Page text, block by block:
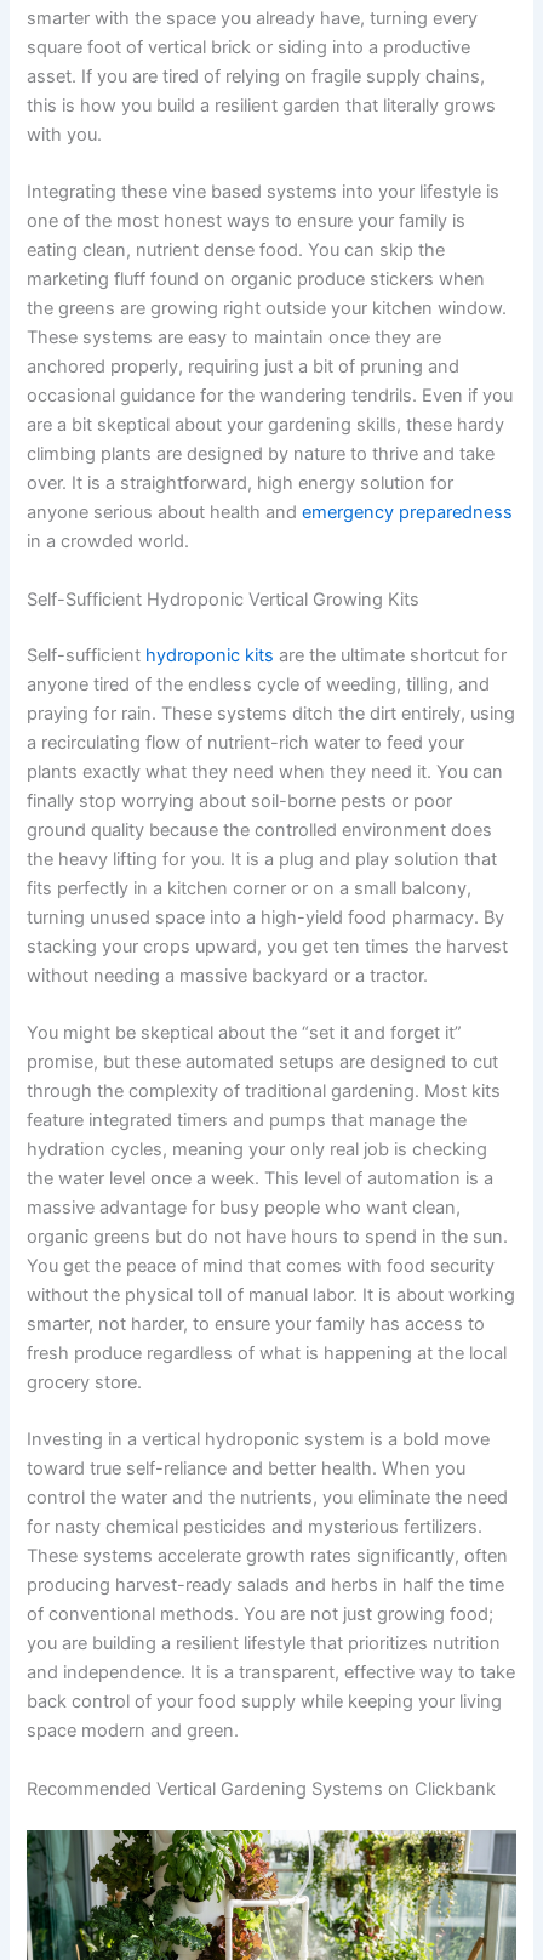
smarter with the space you already have, turning every
square foot of vertical brick or siding into a productive
asset. If you are tired of relying on fragile supply chains,
this is how you build a resilient garden that literally grows
with you.
Integrating these vine based systems into your lifestyle is
one of the most honest ways to ensure your family is
eating clean, nutrient dense food. You can skip the
marketing fluff found on organic produce stickers when
the greens are growing right outside your kitchen window.
These systems are easy to maintain once they are
anchored properly, requiring just a bit of pruning and
occasional guidance for the wandering tendrils. Even if you
are a bit skeptical about your gardening skills, these hardy
climbing plants are designed by nature to thrive and take
over. It is a straightforward, high energy solution for
anyone serious about health andemergency preparedness
in a crowded world.
Self-Sufficient Hydroponic Vertical Growing Kits
Self-sufficient hydroponic kits are the ultimate shortcut for
anyone tired of the endless cycle of weeding, tilling, and
praying for rain. These systems ditch the dirt entirely, using
a recirculating flow of nutrient-rich water to feed your
plants exactly what they need when they need it. You can
finally stop worrying about soil-borne pests or poor
ground quality because the controlled environment does
the heavy lifting for you. It is a plug and play solution that
fits perfectly in a kitchen corner or on a small balcony,
turning unused space into a high-yield food pharmacy. By
stacking your crops upward, you get ten times the harvest
without needing a massive backyard or a tractor.
You might be skeptical about the “set it and forget it”
promise, but these automated setups are designed to cut
through the complexity of traditional gardening. Most kits
feature integrated timers and pumps that manage the
hydration cycles, meaning your only real job is checking
the water level once a week. This level of automation is a
massive advantage for busy people who want clean,
organic greens but do not have hours to spend in the sun.
You get the peace of mind that comes with food security
without the physical toll of manual labor. It is about working
smarter, not harder, to ensure your family has access to
fresh produce regardless of what is happening at the local
grocery store.
Investing in a vertical hydroponic system is a bold move
toward true self-reliance and better health. When you
control the water and the nutrients, you eliminate the need
for nasty chemical pesticides and mysterious fertilizers.
These systems accelerate growth rates significantly, often
producing harvest-ready salads and herbs in half the time
of conventional methods. You are not just growing food;
you are building a resilient lifestyle that prioritizes nutrition
and independence. It is a transparent, effective way to take
back control of your food supply while keeping your living
space modern and green.
Recommended Vertical Gardening Systems on Clickbank